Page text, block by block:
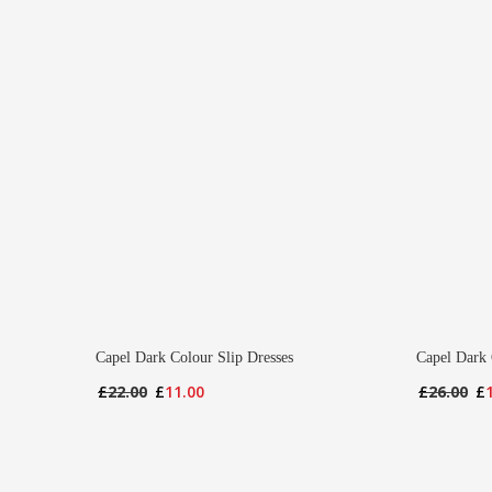
Capel Dark Colour Slip Dresses
£22.00 Original
£11.00
Capel Dark
£26.00 £